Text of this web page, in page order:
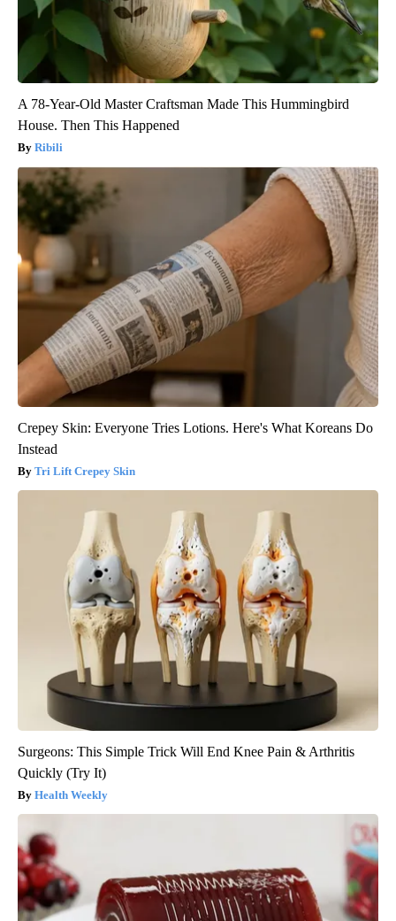
A 78-Year-Old Master Craftsman Made This Hummingbird
House. Then This Happened
Ribili
Crepey Skin: Everyone Tries Lotions. Here's What Koreans Do
Instead
Tri Lift Crepey Skin
Surgeons: This Simple Trick Will End Knee Pain & Arthritis
Quickly (Try It)
Health Weekly